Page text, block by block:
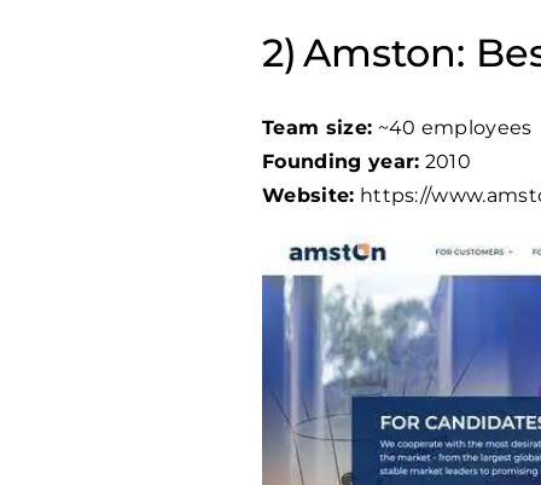
Amston:
Team size: ~40 employees
Founding year: 2010
Website: https://